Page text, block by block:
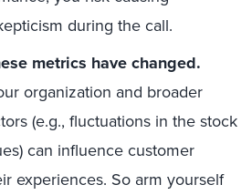
during the call.
metrics have changed.
organization and broader
(e.g., fluctuations in the stock
can influence customer
experiences. So arm yourself